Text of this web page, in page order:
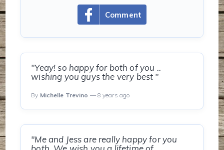
Comment
"Yeay! so happy for both of you ..
wishing you guys the very best "
By Michelle Trevino — 8 years ago
"Me and Jess are really happy for you